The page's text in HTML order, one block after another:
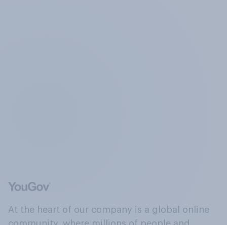
At the heart of our company is a global online